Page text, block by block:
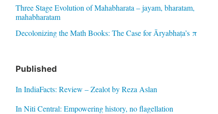
Three Stage Evolution of Mahabharata – jayam, bharatam,
mahabharatam
Decolonizing the Math Books: The Case for Āryabhaṭa’s π
Published
In IndiaFacts: Review – Zealot by Reza Aslan
In Niti Central: Empowering history, no flagellation